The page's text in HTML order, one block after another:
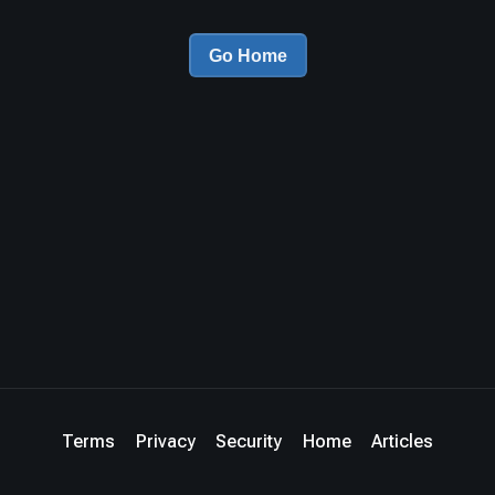
Go Home
Terms Privacy Security Home Articles